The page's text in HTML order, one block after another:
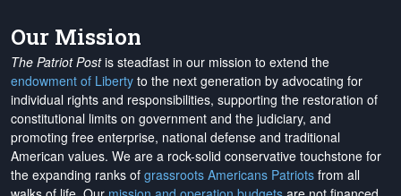
Our Mission
The Patriot Postis steadfast in our mission to extend the
endowment of Liberty to the next generation by advocating for
individual rights and responsibilities, supporting the restoration of
constitutional limits on government and the judiciary, and
promoting free enterprise, national defense and traditional
American values. We are a rock-solid conservative touchstone for
the expanding ranks of grassroots Americans Patriots from all